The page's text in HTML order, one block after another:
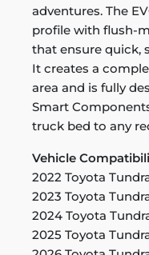
adventures. The
profile with flush-
that ensure quick,
It creates a
area and is fully
Smart
truck bed to any
Vehicle
2022 Toyota
2023 Toyota
2024 Toyota
2025 Toyota